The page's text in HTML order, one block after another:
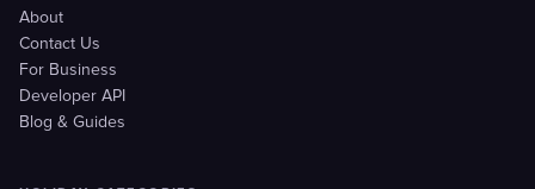
About
Contact Us
For Business
Developer API
Blog & Guides